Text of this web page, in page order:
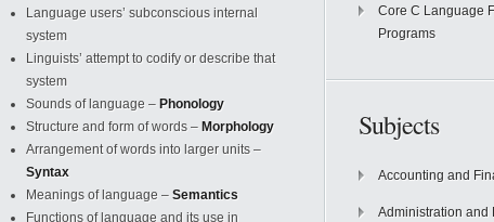
Language users’ subconscious internal
system
Linguists’ attempt to codify or describe that
system
Sounds of language – Phonology
Structure and form of words – Morphology
Arrangement of words into larger units –
Syntax
Meanings of language – Semantics
Functions of language and its use in
Core C Language
Programs
Subjects
Accounting and
Administration and